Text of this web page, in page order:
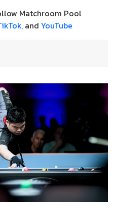
Matchroom Pool
and YouTube